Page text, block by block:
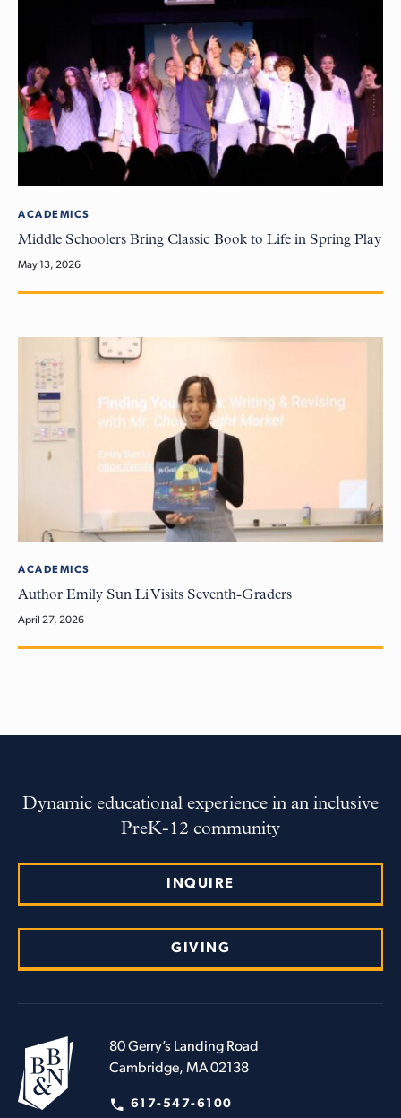
ACADEMICS
Middle Schoolers Bring Classic Book to Life in Spring Play
May 13, 2026
ACADEMICS
Author Emily Sun Li Visits Seventh-Graders
April 27, 2026
Dynamic educational experience in an inclusive
PreK-12 community
INQUIRE
GIVING
80 Gerry’s Landing Road
Cambridge, MA 02138
617-547-6100